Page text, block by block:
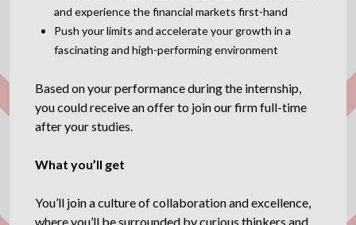
and experience the financial markets first-hand
Push your limits and accelerate your growth in a
fascinating and high-performing environment
Based on your performance during the internship,
you could receive an offer to join our firm full-time
after your studies.
What you’ll get
You’ll join a culture of collaboration and excellence,
where you’ll be surrounded by curious thinkers and